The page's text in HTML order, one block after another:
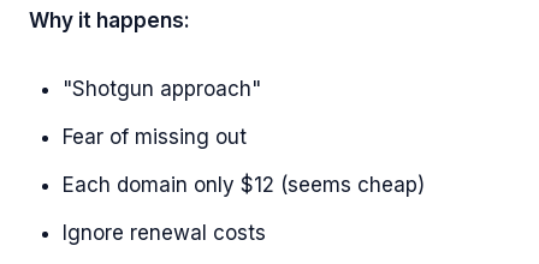
Why it happens:
"Shotgun approach"
Fear of missing out
Each domain only $12 (seems cheap)
Ignore renewal costs